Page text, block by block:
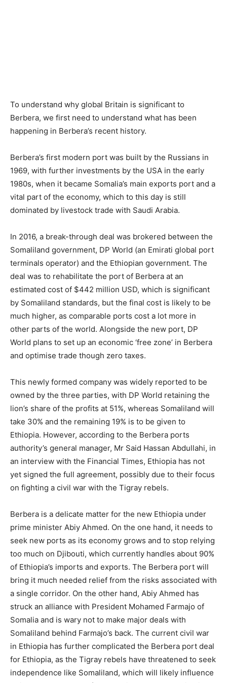
To understand why global Britain is significant to
Berbera, we first need to understand what has been
happening in Berbera’s recent history.
Berbera’s first modern port was built by the Russians in
1969, with further investments by the USA in the early
1980s, when it became Somalia’s main exports port and a
vital part of the economy, which to this day is still
dominated by livestock trade with Saudi Arabia.
In 2016, a break-through deal was brokered between the
Somaliland government, DP World (an Emirati global port
terminals operator) and the Ethiopian government. The
deal was to rehabilitate the port of Berbera at an
estimated cost of $442 million USD, which is significant
by Somaliland standards, but the final cost is likely to be
much higher, as comparable ports cost a lot more in
other parts of the world. Alongside the new port, DP
World plans to set up an economic ‘free zone’ in Berbera
and optimise trade though zero taxes.
This newly formed company was widely reported to be
owned by the three parties, with DP World retaining the
lion’s share of the profits at 51%, whereas Somaliland will
take 30% and the remaining 19% is to be given to
Ethiopia. However, according to the Berbera ports
authority’s general manager, Mr Said Hassan Abdullahi, in
an interview with the Financial Times, Ethiopia has not
yet signed the full agreement, possibly due to their focus
on fighting a civil war with the Tigray rebels.
Berbera is a delicate matter for the new Ethiopia under
prime minister Abiy Ahmed. On the one hand, it needs to
seek new ports as its economy grows and to stop relying
too much on Djibouti, which currently handles about 90%
of Ethiopia’s imports and exports. The Berbera port will
bring it much needed relief from the risks associated with
a single corridor. On the other hand, Abiy Ahmed has
struck an alliance with President Mohamed Farmajo of
Somalia and is wary not to make major deals with
Somaliland behind Farmajo’s back. The current civil war
in Ethiopia has further complicated the Berbera port deal
for Ethiopia, as the Tigray rebels have threatened to seek
independence like Somaliland, which will likely influence